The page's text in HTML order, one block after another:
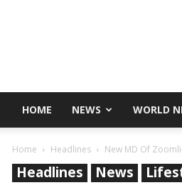
HOME NEWS WORLD
Home Headlines New MD Of
Headlines News